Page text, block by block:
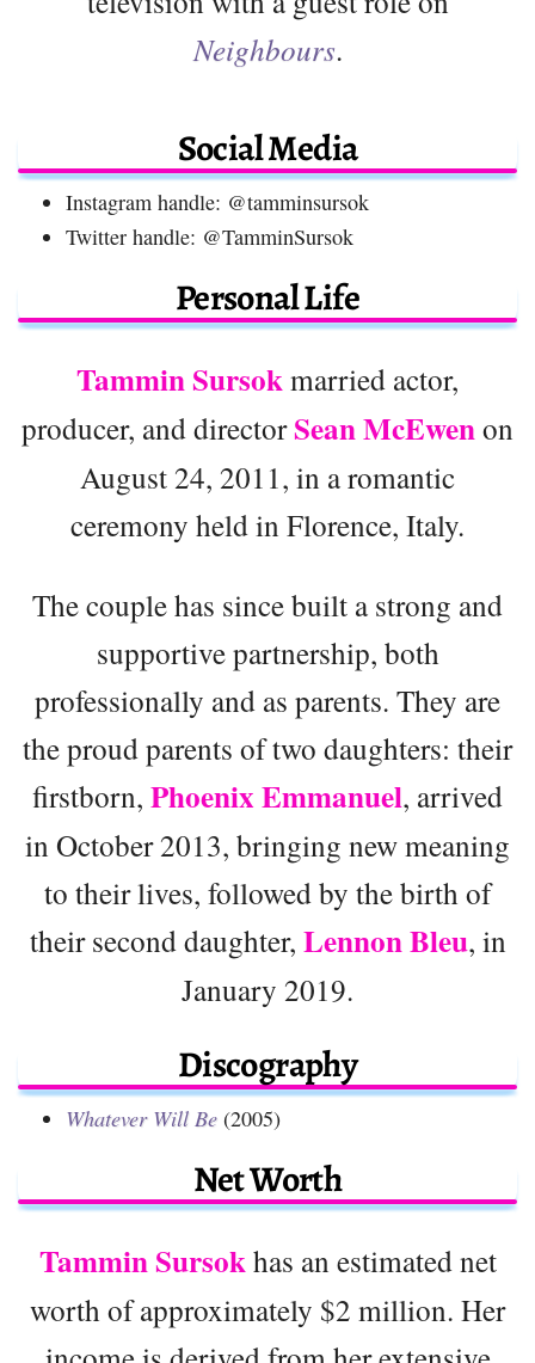
Neighbours.
Social Media
Instagram handle: @tamminsursok
Twitter handle: @TamminSursok
Personal Life
Tammin Sursokmarried actor,
producer, and directorSean McEwenon
August 24, 2011, in a romantic
ceremony held in Florence, Italy.
The couple has since built a strong and
supportive partnership, both
professionally and as parents. They are
the proud parents of two daughters: their
firstborn, Phoenix Emmanuel, arrived
in October 2013, bringing new meaning
to their lives, followed by the birth of
their second daughter, Lennon Bleu, in
January 2019.
Discography
Whatever Will Be (2005)
Net Worth
Tammin Sursokhas an estimated net
worth of approximately $2 million. Her